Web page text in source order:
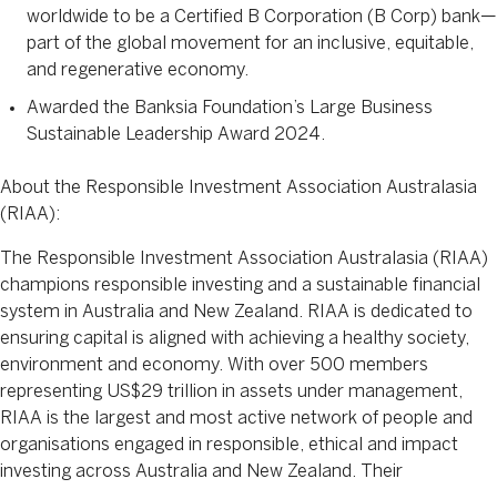
worldwide to be a Certified B Corporation (B Corp) bank—
part of the global movement for an inclusive, equitable,
and regenerative economy.
Awarded the Banksia Foundation’s Large Business
Sustainable Leadership Award 2024.
About the Responsible Investment Association Australasia
(RIAA):
The Responsible Investment Association Australasia (RIAA)
champions responsible investing and a sustainable financial
system in Australia and New Zealand. RIAA is dedicated to
ensuring capital is aligned with achieving a healthy society,
environment and economy. With over 500 members
representing US$29 trillion in assets under management,
RIAA is the largest and most active network of people and
organisations engaged in responsible, ethical and impact
investing across Australia and New Zealand. Their